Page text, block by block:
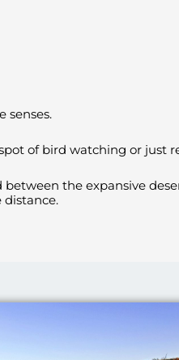
senses.
of bird watching or just
the expansive
distance.